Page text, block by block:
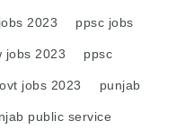
2023 ppsc jobs
jobs 2023 ppsc
jobs 2023 punjab
public service